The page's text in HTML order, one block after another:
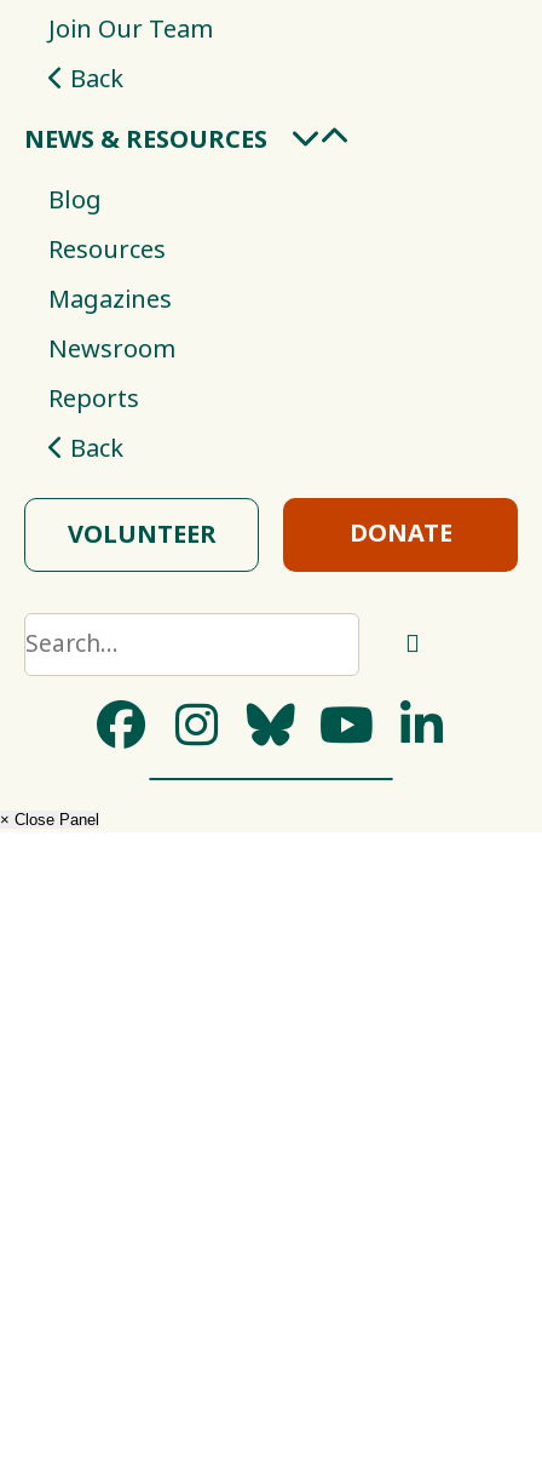
Join Our Team
Back
NEWS & RESOURCES
Blog
Resources
Magazines
Newsroom
Reports
Back
VOLUNTEER DONATE
× Close Panel